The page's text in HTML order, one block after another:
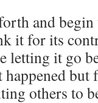
and
it for its
letting it go
others to